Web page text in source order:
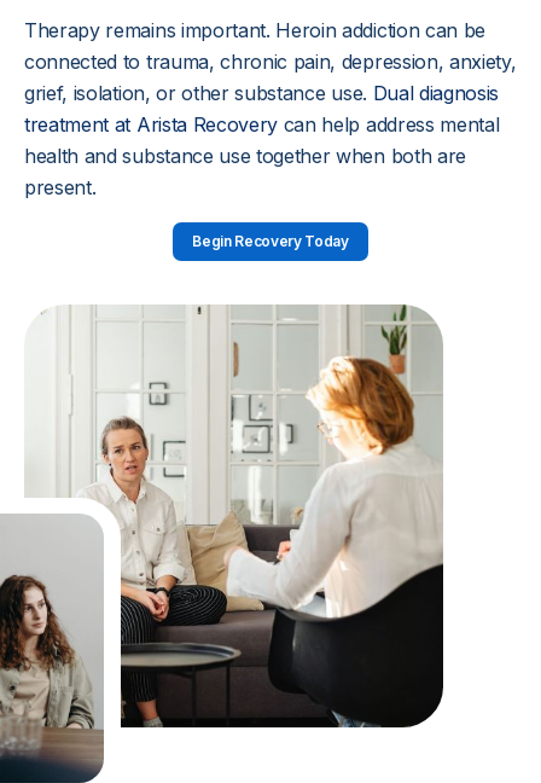
Therapy remains important. Heroin addiction can be
connected to trauma, chronic pain, depression, anxiety,
grief, isolation, or other substance use. Dual diagnosis
treatment at Arista Recovery can help address mental
health and substance use together when both are
present.
Begin Recovery Today